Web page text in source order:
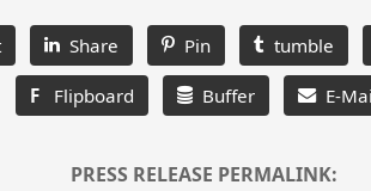
Share Pin tumble
F Flipboard Buffer E-
PRESS RELEASE PERMALINK: